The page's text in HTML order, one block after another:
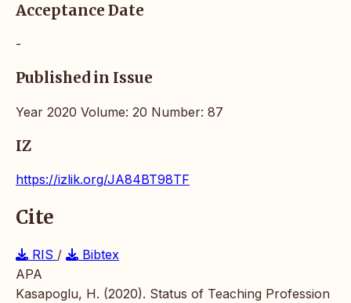
Acceptance Date
-
Published in Issue
Year 2020 Volume: 20 Number: 87
IZ
https://izlik.org/JA84BT98TF
Cite
RIS /
Bibtex
APA
Kasapoglu, H. (2020). Status of Teaching Profession